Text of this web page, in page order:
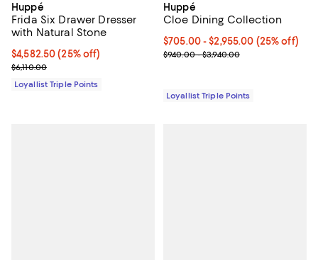
Huppé
Frida Six Drawer Dresser
with Natural Stone
Current price $4,582.50; 25% off;
$4,582.50 (25% off)
Previous price $6,110.00
$6,110.00
Loyallist Triple Points
Huppé
Cloe Dining Collection
Current price From $705.00 to
$705.00- $2,955.00 (25% off)
Previous price range from
$940.00 - $3,940.00
Loyallist Triple Points